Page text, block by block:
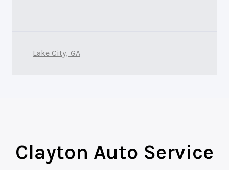
Lake City, GA
Clayton Auto Service